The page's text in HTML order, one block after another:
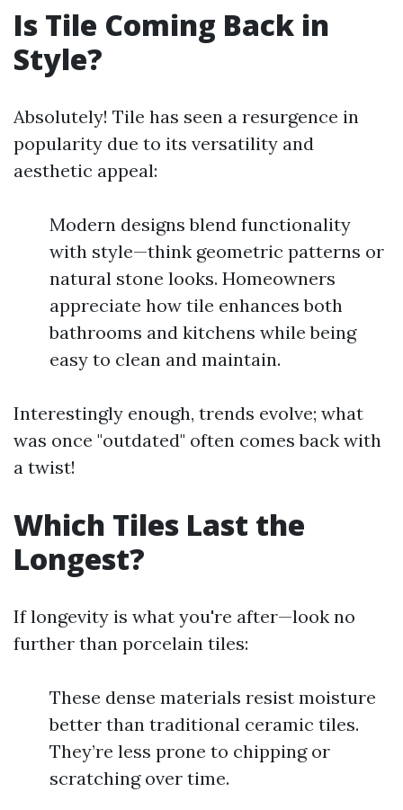
Is Tile Coming Back in
Style?
Absolutely! Tile has seen a resurgence in
popularity due to its versatility and
aesthetic appeal:
Modern designs blend functionality
with style—think geometric patterns or
natural stone looks. Homeowners
appreciate how tile enhances both
bathrooms and kitchens while being
easy to clean and maintain.
Interestingly enough, trends evolve; what
was once "outdated" often comes back with
a twist!
Which Tiles Last the
Longest?
If longevity is what you're after—look no
further than porcelain tiles:
These dense materials resist moisture
better than traditional ceramic tiles.
They’re less prone to chipping or
scratching over time.